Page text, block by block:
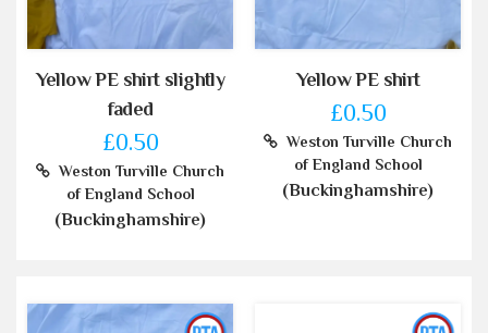
Yellow PE shirt slightly
faded
£0.50
Weston Turville Church
of England School
(Buckinghamshire)
Yellow PE shirt
£0.50
Weston Turville Church
of England School
(Buckinghamshire)